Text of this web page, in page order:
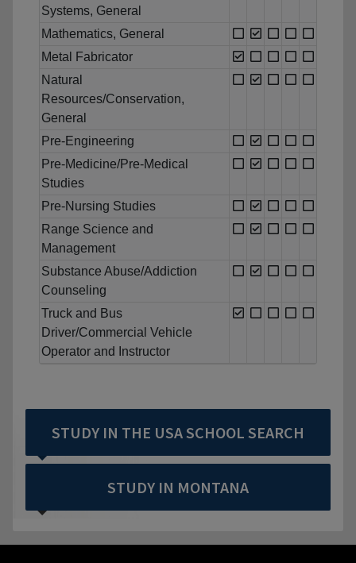
Systems, General
Mathematics, General
Metal Fabricator
Natural
Resources/Conservation,
General
Pre-Engineering
Pre-Medicine/Pre-Medical
Studies
Pre-Nursing Studies
Range Science and
Management
Substance Abuse/Addiction
Counseling
Truck and Bus
Driver/Commercial Vehicle
Operator and Instructor
STUDY IN THE USA SCHOOL SEARCH
STUDY IN MONTANA